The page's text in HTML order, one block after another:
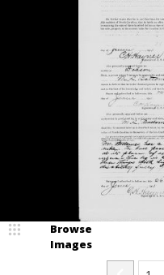
Browse
Images